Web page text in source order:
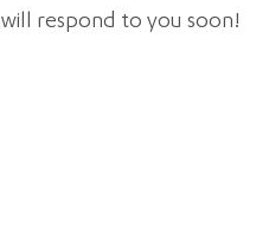
will respond to you soon!